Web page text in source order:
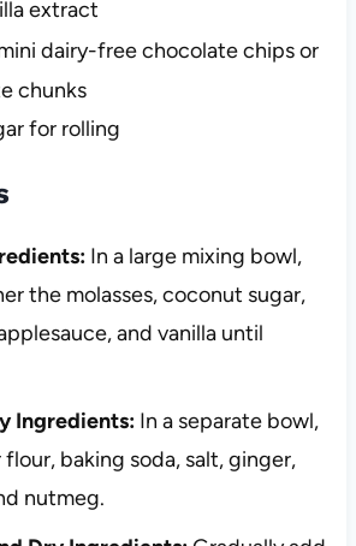
extract
dairy-free chocolate chips or
chunks
for rolling
In a large mixing bowl,
the molasses, coconut sugar,
and vanilla until
Ingredients:In a separate bowl,
baking soda, salt, ginger,
nutmeg.